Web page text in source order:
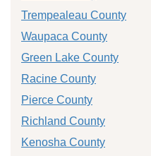
Trempealeau County
Waupaca County
Green Lake County
Racine County
Pierce County
Richland County
Kenosha County